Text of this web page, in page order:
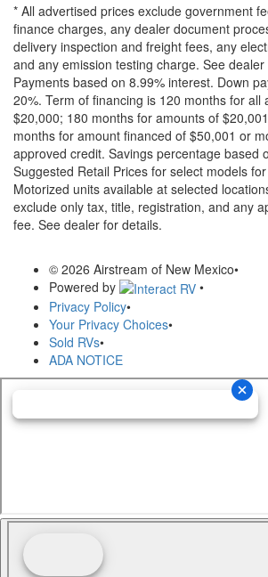
* All advertised prices exclude government
finance charges, any dealer document
delivery inspection and freight fees, any
and any emission testing charge. See
Payments based on 8.99% interest. Down
20%. Term of financing is 120 months for all
$20,000; 180 months for amounts of
months for amount financed of $50,001 or
approved credit. Savings percentage based
Suggested Retail Prices for select models
Motorized units available at selected
exclude only tax, title, registration, and any
fee. See dealer for details.
© 2026 Airstream of New Mexico•
Powered by
•
Privacy Policy•
Your Privacy Choices•
Sold RVs•
ADA NOTICE